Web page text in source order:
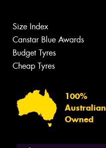
Size Index
Canstar Blue Awards
Budget Tyres
Cheap Tyres
100%
Australian
Owned